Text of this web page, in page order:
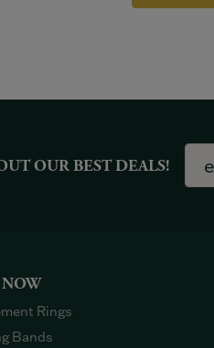
OUR BEST DEALS!
Rings
Bands